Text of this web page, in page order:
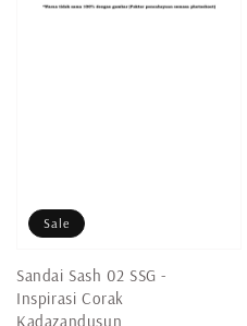
Sale
Sandai Sash 02 SSG -
Inspirasi Corak
Kadazandusun